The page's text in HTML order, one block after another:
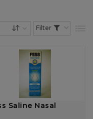
Saline Nasal